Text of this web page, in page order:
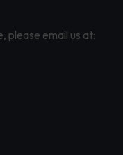
please email us at: